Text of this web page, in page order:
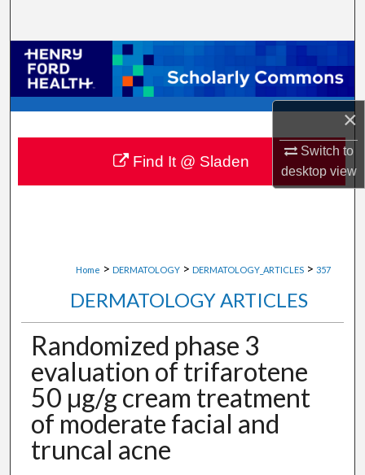
×
Switch to
desktopview
Browse Collections
My Account
About
Digital Commons Network™
Home > DERMATOLOGY > DERMATOLOGY_ARTICLES > 357
DERMATOLOGY ARTICLES
Randomized phase 3
evaluation of trifarotene
50 μg/g cream treatment
of moderate facial and
truncal acne
Find It @ Sladen